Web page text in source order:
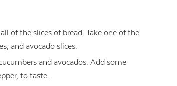
of the slices of bread. Take one of the
and avocado slices.
and avocados. Add some
to taste.